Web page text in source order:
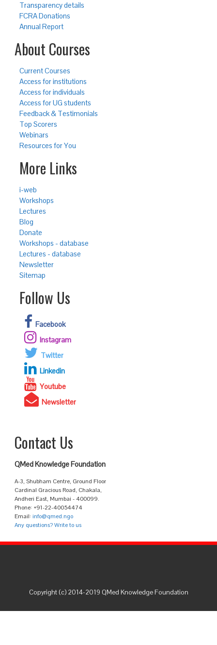
Transparency details
FCRA Donations
Annual Report
About Courses
Current Courses
Access for institutions
Access for individuals
Access for UG students
Feedback & Testimonials
Top Scorers
Webinars
Resources for You
More Links
i-web
Workshops
Lectures
Blog
Donate
Workshops - database
Lectures - database
Newsletter
Sitemap
Follow Us
Facebook
Instagram
Twitter
Linkedin
Youtube
Newsletter
Contact Us
QMed Knowledge Foundation
A-3, Shubham Centre, Ground Floor
Cardinal Gracious Road, Chakala,
Andheri East, Mumbai - 400099.
Phone: +91-22-40054474
Email: info@qmed.ngo
Any questions? Write to us
Copyright (c) 2014-2019 QMed Knowledge Foundation